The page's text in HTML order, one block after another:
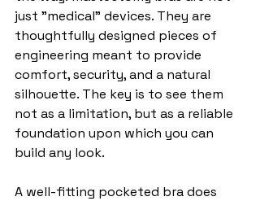
just "medical" devices. They are
thoughtfully designed pieces of
engineering meant to provide
comfort, security, and a natural
silhouette. The key is to see them
not as a limitation, but as a reliable
foundation upon which you can
build any look.
A well-fitting pocketed bra does